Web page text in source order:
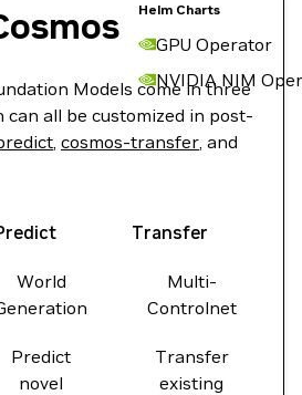
Helm Charts
GPU Operator
NVIDIA NIM
Models come in three
can all be customized in post-
, cosmos-transfer, and
Transfer
World
Multi-
Controlnet
Predict
novel
Transfer
existing